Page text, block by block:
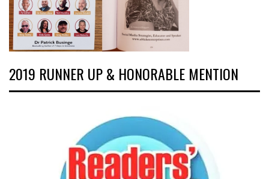
2019 RUNNER UP & HONORABLE MENTION